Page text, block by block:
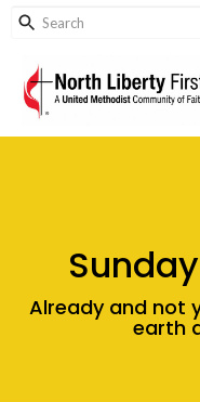
Already and not
earth